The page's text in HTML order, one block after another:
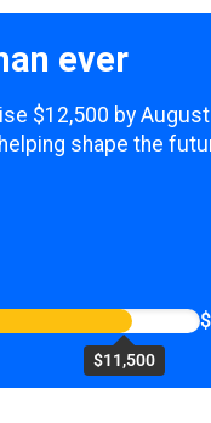
ever
$12,500 by
shape the
$11,500